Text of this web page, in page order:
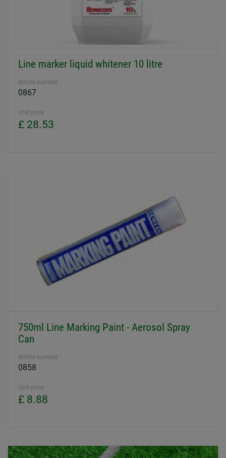
Line marker liquid whitener 10 litre
Article number
0867
Unit price
£ 28.53
750ml Line Marking Paint - Aerosol Spray
Can
Article number
0858
Unit price
£ 8.88